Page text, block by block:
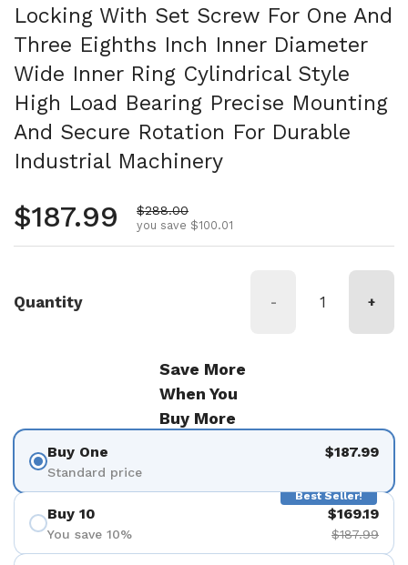
Locking With Set Screw For One And
Three Eighths Inch Inner Diameter
Wide Inner Ring Cylindrical Style
High Load Bearing Precise Mounting
And Secure Rotation For Durable
Industrial Machinery
Regular price
$187.99 Sale price
$288.00
you save $100.01
Quantity - +
Save More
When You
Buy More
Buy One
Standard price
$187.99
Best Seller!
Buy 10
You save 10%
$169.19
$187.99